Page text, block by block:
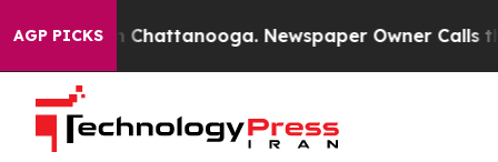
AGP PICKS
in Chattanooga. Newspaper Owner Calls the